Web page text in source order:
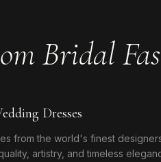
Bridal
Dresses
from the world's finest
artistry, and timeless